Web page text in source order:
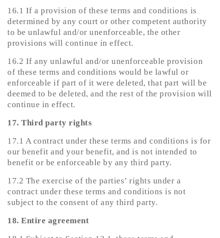
16.1 If a provision of these terms and conditions is
determined by any court or other competent authority
to be unlawful and/or unenforceable, the other
provisions will continue in effect.
16.2 If any unlawful and/or unenforceable provision
of these terms and conditions would be lawful or
enforceable if part of it were deleted, that part will be
deemed to be deleted, and the rest of the provision will
continue in effect.
17. Third party rights
17.1 A contract under these terms and conditions is for
our benefit and your benefit, and is not intended to
benefit or be enforceable by any third party.
17.2 The exercise of the parties’ rights under a
contract under these terms and conditions is not
subject to the consent of any third party.
18. Entire agreement